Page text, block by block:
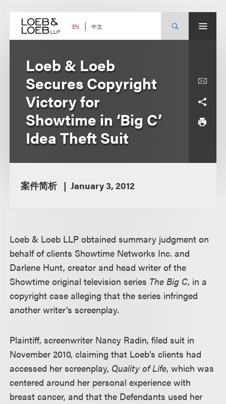
content EN 中文
Loeb & Loeb
Secures Copyright
Victory for
Showtime in ‘Big C’
Idea Theft Suit
案件简析 January 3, 2012
Loeb & Loeb LLP obtained summary judgment on
behalf of clients Showtime Networks Inc. and
Darlene Hunt, creator and head writer of the
Showtime original television series The Big C, in a
copyright case alleging that the series infringed
another writer’s screenplay.
Plaintiff, screenwriter Nancy Radin, filed suit in
November 2010, claiming that Loeb’s clients had
accessed her screenplay, Quality of Life, which was
centered around her personal experience with
breast cancer, and that the Defendants used her